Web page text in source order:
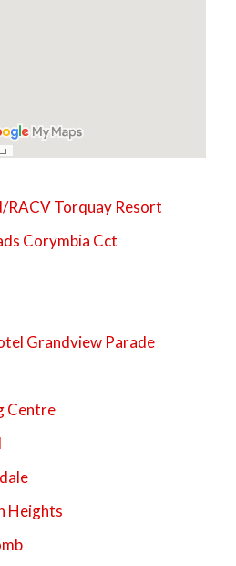
RACV Torquay Resort
Corymbia Cct
Grandview Parade
Centre
Heights